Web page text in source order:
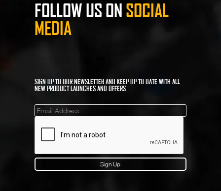
FOLLOW US ON SOCIAL
MEDIA
SIGN UP TO OUR NEWSLETTER AND KEEP UP TO DATE WITH ALL
NEW PRODUCT LAUNCHES AND OFFERS
Mailinglist
Sign Up